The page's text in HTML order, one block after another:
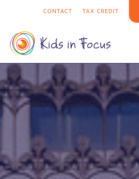
CONTACT TAX CREDIT